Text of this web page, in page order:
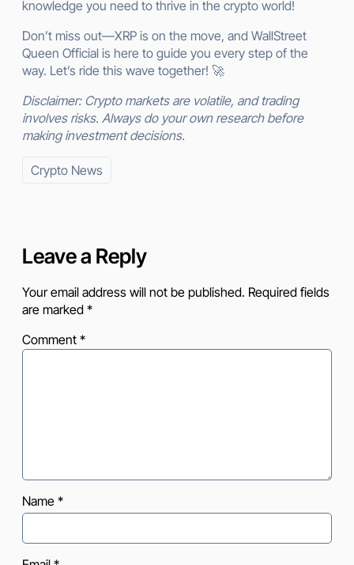
knowledge you need to thrive in the crypto world!
Don’t miss out—XRP is on the move, and WallStreet
Queen Official is here to guide you every step of the
way. Let’s ride this wave together! 🚀
Disclaimer: Crypto markets are volatile, and trading
involves risks. Always do your own research before
making investment decisions.
Crypto News
Leave a Reply
Your email address will not be published. Required fields
are marked *
Comment *
Name *